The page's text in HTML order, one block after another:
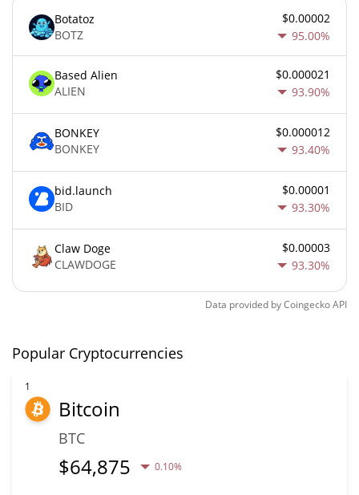
Botatoz
BOTZ
$0.00002
95.00%
Based Alien
ALIEN
$0.000021
93.90%
BONKEY
BONKEY
$0.000012
93.40%
bid.launch
BID
$0.00001
93.30%
Claw Doge
CLAWDOGE
$0.00003
93.30%
Data provided byCoingeckoAPI
Popular Cryptocurrencies
1
Bitcoin
BTC
$64,875 0.10%